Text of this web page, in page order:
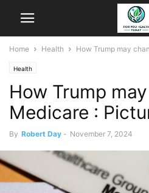
Home Health How Trump may
Health
How Trump
Medicare :
By Robert Day - November 7, 2024